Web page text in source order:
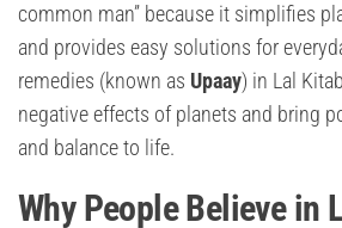
common man” because it simplifies
and provides easy solutions for
remedies (known as Upaay) in Lal
negative effects of planets and bring
and balance to life.
Why People Believe in